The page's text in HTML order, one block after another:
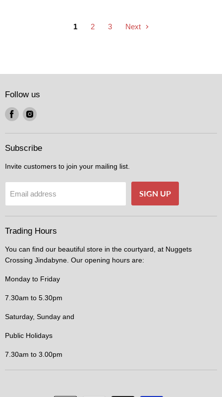
1 2 3 Next
Follow us
Find
on
Facebook
Find
on
Instagram
Subscribe
Invite customers to join your mailing list.
Email address SIGN UP
Trading Hours
You can find our beautiful store in the courtyard, at Nuggets
Crossing Jindabyne. Our opening hours are:
Monday to Friday
7.30am to 5.30pm
Saturday, Sunday and
Public Holidays
7.30am to 3.00pm